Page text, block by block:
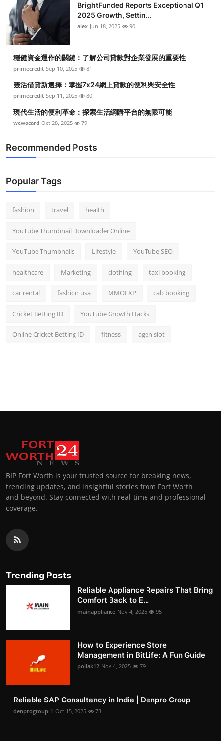
BrightFunded Reports Exceptional Q1
2025 Growth, Settin...
alex Jun 18, 2025 90
穩健資金運作的關鍵：了解公司貸款對企業發展的重要性
primecredit Sep 10, 2025 81
靈活借貸新選擇：掌握7x24網上貸款的便利與安全性
primecredit Sep 11, 2025 80
現代生活的便利革命：探索生活網購平台的無限可能
wewacard Oct 28, 2025 79
Recommended Posts
Popular Tags
fashion travel health
YouTube Thumbnail Downloader Online
YouTube Thumbnails Lifestyle YouTube SEO
healthcare Marketing clothing taxi booking
car rental fashion usa MMOEXP cab booking
Cricket Betting ID YouTube Growth Hacks
Online Cricket Betting ID fitness agen slot
BIP Fort Worth is your trusted source for breaking news,
trending updates, and insightful stories from Fort Worth
and beyond. Stay connected with real-time and professional
coverage.
Trending Posts
Reliable Appliance Repairs That Bring
Comfort Back to E...
mainappliance Nov 4, 2025 95
How to Experience Store
Management in BitLife: A Fun Guide
pollak12 Nov 4, 2025 79
Reliable SAP Consultancy in India | Denpro Group
denprogroup-1 Oct 15, 2025 73